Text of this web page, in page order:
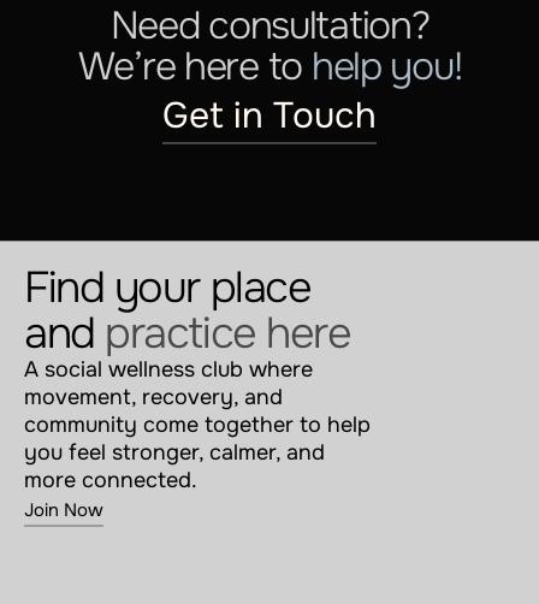
Need consultation?
We’re here to help you!
Get in Touch
Find your place
and practice here
A social wellness club where
movement, recovery, and
community come together to help
you feel stronger, calmer, and
more connected.
Join Now